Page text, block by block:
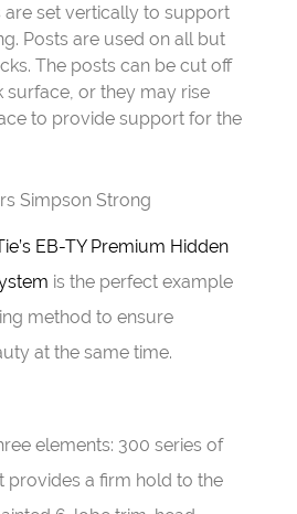
are set vertically to support
Posts are used on all but
The posts can be cut off
surface, or they may rise
to provide support for the
EB-TY Premium Hidden
is the perfect example
method to ensure
at the same time.
elements: 300 series of
provides a firm hold to the